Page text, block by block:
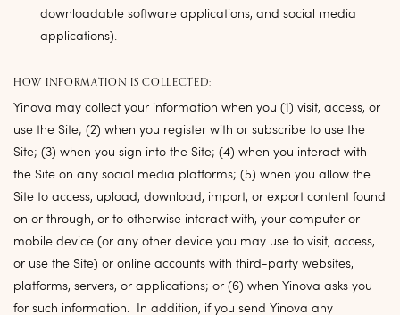
downloadable software applications, and social media
applications).
HOW INFORMATION IS COLLECTED:
Yinova may collect your information when you (1) visit, access, or
use the Site; (2) when you register with or subscribe to use the
Site; (3) when you sign into the Site; (4) when you interact with
the Site on any social media platforms; (5) when you allow the
Site to access, upload, download, import, or export content found
on or through, or to otherwise interact with, your computer or
mobile device (or any other device you may use to visit, access,
or use the Site) or online accounts with third-party websites,
platforms, servers, or applications; or (6) when Yinova asks you
for such information. In addition, if you send Yinova any